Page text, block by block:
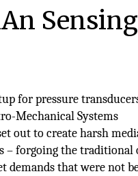
for pressure
Mechanical Systems
out to create harsh
– forgoing the
demands that were not